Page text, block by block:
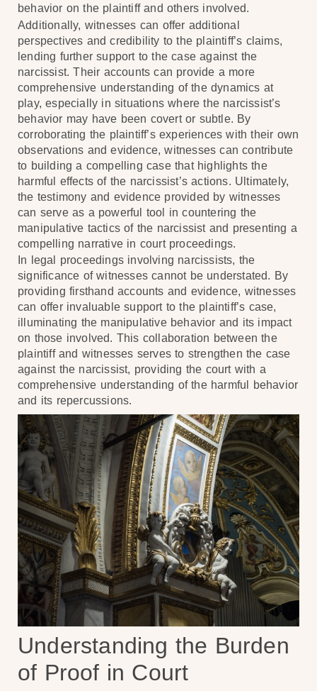
behavior on the plaintiff and others involved.
Additionally, witnesses can offer additional
perspectives and credibility to the plaintiff’s claims,
lending further support to the case against the
narcissist. Their accounts can provide a more
comprehensive understanding of the dynamics at
play, especially in situations where the narcissist’s
behavior may have been covert or subtle. By
corroborating the plaintiff’s experiences with their own
observations and evidence, witnesses can contribute
to building a compelling case that highlights the
harmful effects of the narcissist’s actions. Ultimately,
the testimony and evidence provided by witnesses
can serve as a powerful tool in countering the
manipulative tactics of the narcissist and presenting a
compelling narrative in court proceedings.
In legal proceedings involving narcissists, the
significance of witnesses cannot be understated. By
providing firsthand accounts and evidence, witnesses
can offer invaluable support to the plaintiff’s case,
illuminating the manipulative behavior and its impact
on those involved. This collaboration between the
plaintiff and witnesses serves to strengthen the case
against the narcissist, providing the court with a
comprehensive understanding of the harmful behavior
and its repercussions.
Understanding the Burden
of Proof in Court